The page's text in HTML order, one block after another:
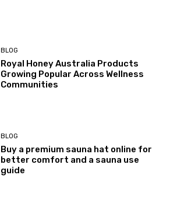
BLOG
Royal Honey Australia Products
Growing Popular Across Wellness
Communities
BLOG
Buy a premium sauna hat online for
better comfort and a sauna use
guide